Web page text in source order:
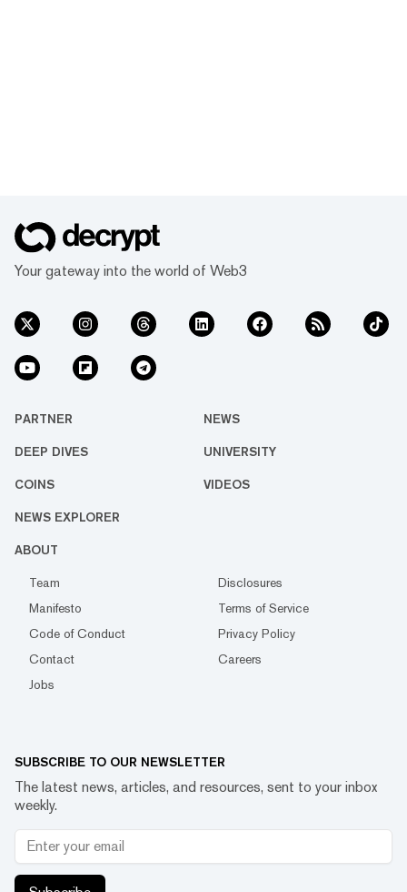
Your gateway into the world of Web3
PARTNER NEWS
DEEP DIVES UNIVERSITY
COINS VIDEOS
NEWS EXPLORER
ABOUT
Team
Disclosures
Manifesto
Terms of Service
Code of Conduct
Privacy Policy
Contact
Careers
Jobs
SUBSCRIBE TO OUR NEWSLETTER
The latest news, articles, and resources, sent to your inbox
weekly.